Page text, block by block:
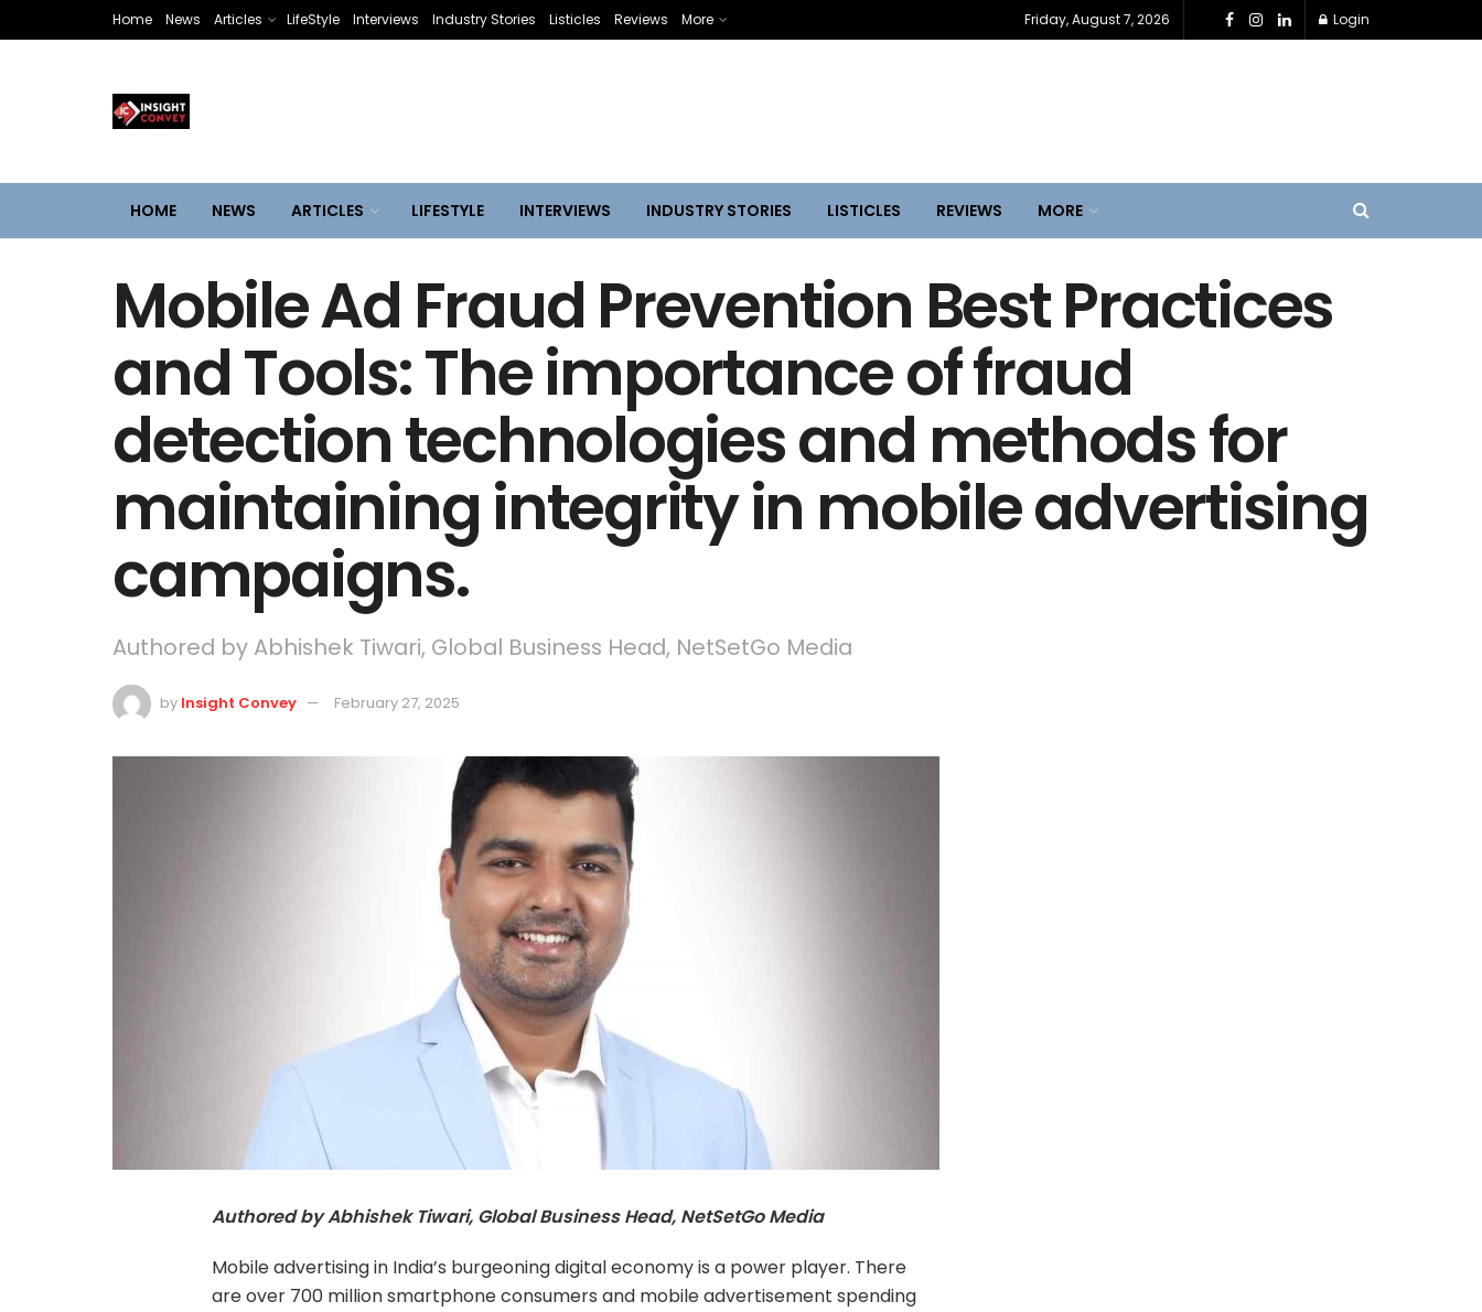
Home News Articles LifeStyle Interviews Industry Stories Listicles Reviews More Friday, August 7, 2026 Login
HOME NEWS ARTICLES LIFESTYLE INTERVIEWS INDUSTRY STORIES LISTICLES REVIEWS MORE
Mobile Ad Fraud Prevention Best Practices
and Tools: The importance of fraud
detection technologies and methods for
maintaining integrity in mobile advertising
campaigns.
Authored by Abhishek Tiwari, Global Business Head, NetSetGo Media
by Insight Convey February 27, 2025
Authored by Abhishek Tiwari, Global Business Head, NetSetGo Media
Mobile advertising in India’s burgeoning digital economy is a power player. There
are over 700 million smartphone consumers and mobile advertisement spending